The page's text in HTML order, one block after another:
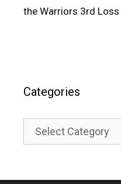
the Warriors 3rd Loss
Categories
Categories